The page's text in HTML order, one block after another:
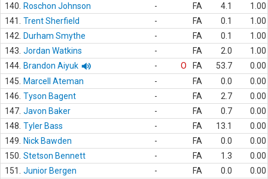
140.
Roschon Johnson - FA 4.1
1.00
141.
Trent Sherfield - FA 0.1
1.00
142.
Durham Smythe - FA 0.1
1.00
143. Jordan Watkins - FA 2.0
1.00
144. Brandon Aiyuk - O FA 53.7
0.00
145.
Marcell Ateman - FA 0.0
0.00
146. Tyson Bagent - FA 2.7
0.00
147. Javon Baker - FA 0.7
0.00
148. Tyler Bass - FA 13.1
0.00
149.
Nick Bawden - FA 0.0
0.00
150. Stetson Bennett - FA 1.3
0.00
151.
Junior Bergen - FA 0.0
0.00